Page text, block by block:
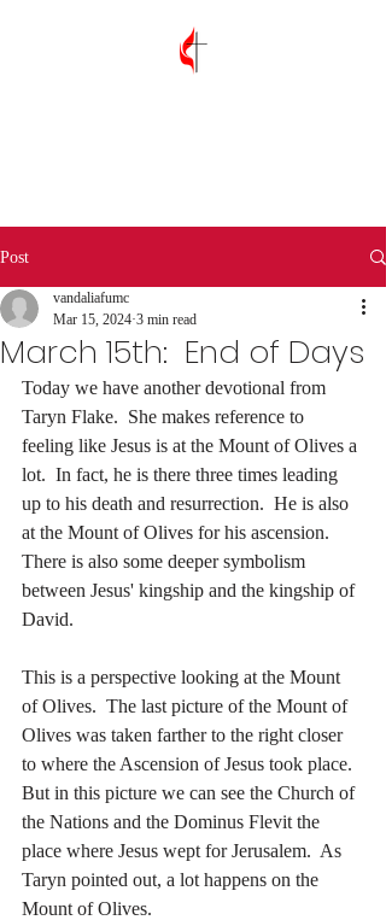
Post
March 15th: End of Days
vandaliafumc
Mar 15, 2024 3 min read
Today we have another devotional from
Taryn Flake.  She makes reference to
feeling like Jesus is at the Mount of Olives a
lot.  In fact, he is there three times leading
up to his death and resurrection.  He is also
at the Mount of Olives for his ascension.
There is also some deeper symbolism
between Jesus' kingship and the kingship of
David.
This is a perspective looking at the Mount
of Olives.  The last picture of the Mount of
Olives was taken farther to the right closer
to where the Ascension of Jesus took place.
But in this picture we can see the Church of
the Nations and the Dominus Flevit the
place where Jesus wept for Jerusalem.  As
Taryn pointed out, a lot happens on the
Mount of Olives.